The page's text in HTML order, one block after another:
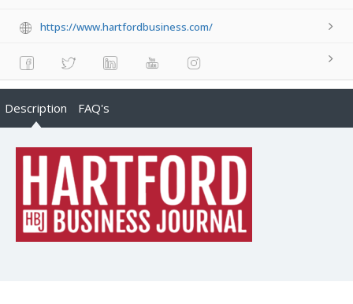
https://www.hartfordbusiness.com/
Description FAQ's